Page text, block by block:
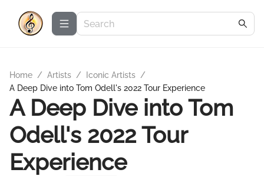
Home / Artists / Iconic Artists /
A Deep Dive into Tom Odell's 2022 Tour Experience
A Deep Dive into Tom
Odell's 2022 Tour
Experience